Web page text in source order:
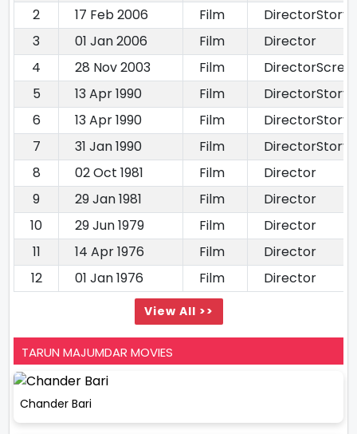
2
17 Feb 2006 Film
DirectorStory
3
01 Jan 2006 Film
Director
4
28 Nov 2003 Film
5
13 Apr 1990 Film
DirectorStory
6
13 Apr 1990 Film
DirectorStory
7
31 Jan 1990 Film
DirectorStory
8
02 Oct 1981 Film
Director
9
29 Jan 1981 Film
Director
10
29 Jun 1979 Film
Director
11
14 Apr 1976 Film
Director
12
01 Jan 1976 Film Director
View All >>
TARUN MAJUMDAR MOVIES
Chander Bari